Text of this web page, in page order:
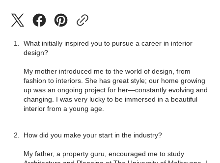
What initially inspired you to pursue a career in interior
design?
My mother introduced me to the world of design, from
fashion to interiors. She has great style; our home growing
up was an ongoing project for her—constantly evolving and
changing. I was very lucky to be immersed in a beautiful
interior from a young age.
How did you make your start in the industry?
My father, a property guru, encouraged me to study